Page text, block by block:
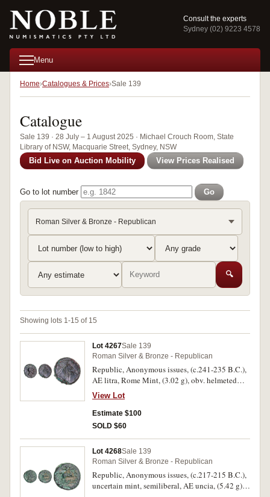
Consult the experts
Sydney (02) 9223 4578
Menu
Home Catalogues & Prices Sale 139
Catalogue
Sale 139 · 28 July – 1 August 2025 · Michael Crouch Room, State
Library of NSW, Macquarie Street, Sydney, NSW
Bid Live on Auction Mobility View Prices Realised
Go to lot number Go
Roman Silver & Bronze - Republican
🔍
Showing lots 1-15 of 15
Lot 4267Sale 139
Roman Silver & Bronze - Republican
Republic, Anonymous issues, (c.241-235 B.C.),
AE litra, Rome Mint, (3.02 g), obv. helmeted
head of beardless Mars to right, dotted border,
rev. horse's head to right, [ROMA] below, sickle
behind, (S.594, Cr.25/3, Syd.26). Green patina
and roughness, otherwise nearly very fine - very
View Lot
Estimate $100
SOLD $60
Lot 4268Sale 139
Roman Silver & Bronze - Republican
Republic, Anonymous issues, (c.217-215 B.C.),
uncertain mint, semiliberal, AE uncia, (5.42 g),